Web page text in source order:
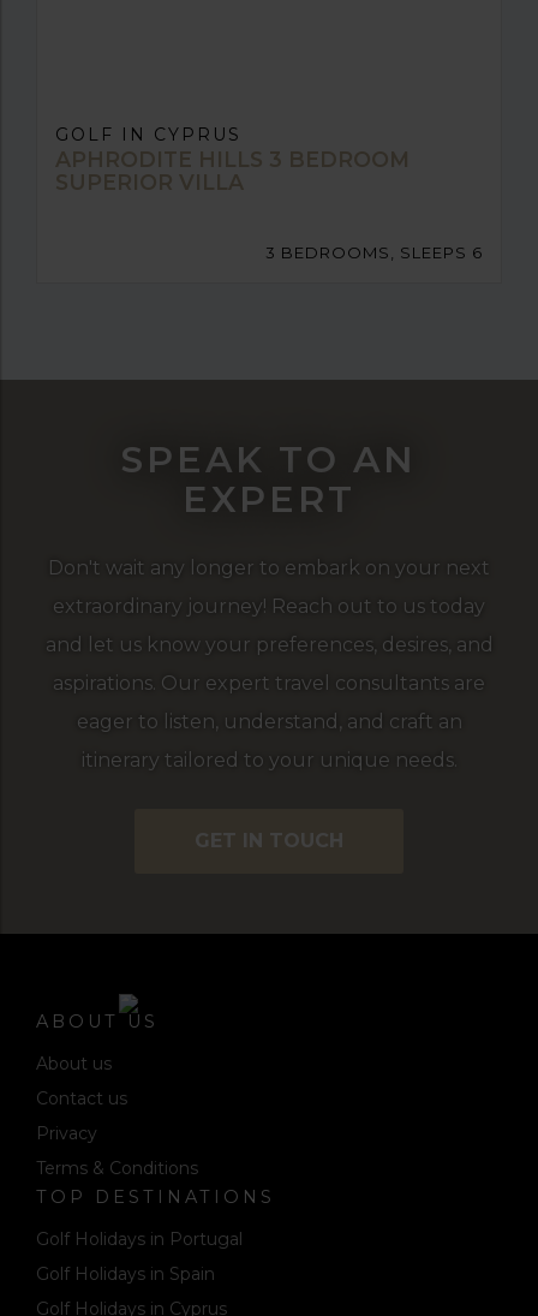
GOLF IN CYPRUS
APHRODITE HILLS 3 BEDROOM
SUPERIOR VILLA
3 BEDROOMS, SLEEPS 6
SPEAK TO AN
EXPERT
Don't wait any longer to embark on your next
extraordinary journey! Reach out to us today
and let us know your preferences, desires, and
aspirations. Our expert travel consultants are
eager to listen, understand, and craft an
itinerary tailored to your unique needs.
GET IN TOUCH
ABOUT US
About us
Contact us
Privacy
Terms & Conditions
TOP DESTINATIONS
Golf Holidays in Portugal
Golf Holidays in Spain
Golf Holidays in Cyprus